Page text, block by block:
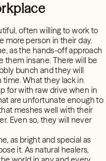
often willing to work to
more person in their day.
as the hands-off approach
them insane. There will be
bunch and they will
time. What they lack in
for with raw drive when in
are unfortunate enough to
meshes well with their
Even so, they will never
as bright and special as
it. As natural healers,